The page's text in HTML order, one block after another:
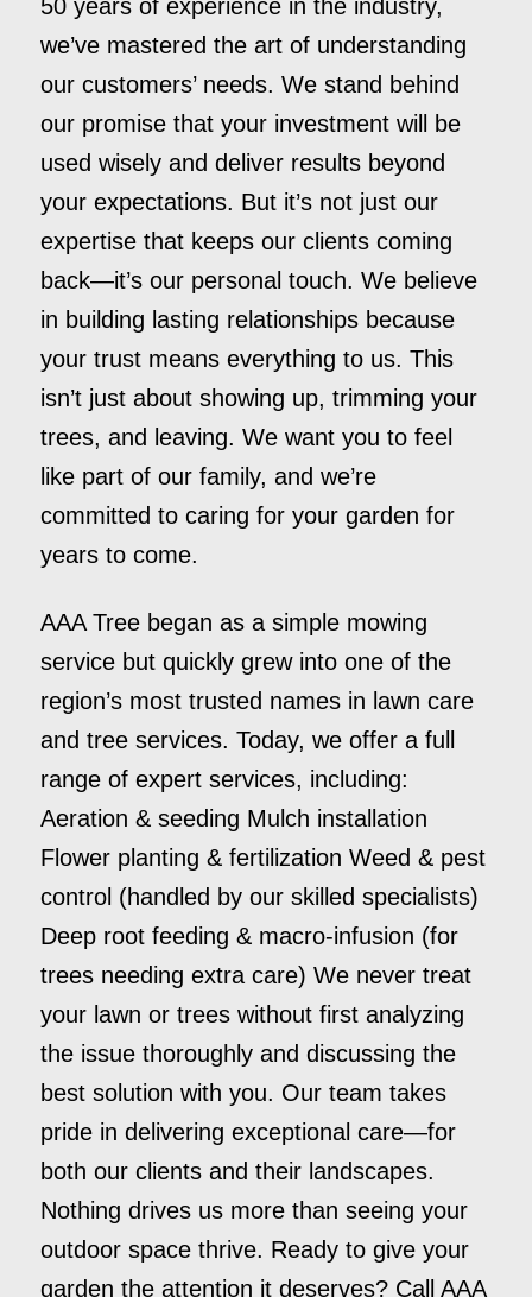
50 years of experience in the industry,
we’ve mastered the art of understanding
our customers’ needs. We stand behind
our promise that your investment will be
used wisely and deliver results beyond
your expectations. But it’s not just our
expertise that keeps our clients coming
back—it’s our personal touch. We believe
in building lasting relationships because
your trust means everything to us. This
isn’t just about showing up, trimming your
trees, and leaving. We want you to feel
like part of our family, and we’re
committed to caring for your garden for
years to come.
AAA Tree began as a simple mowing
service but quickly grew into one of the
region’s most trusted names in lawn care
and tree services. Today, we offer a full
range of expert services, including:
Aeration & seeding Mulch installation
Flower planting & fertilization Weed & pest
control (handled by our skilled specialists)
Deep root feeding & macro-infusion (for
trees needing extra care) We never treat
your lawn or trees without first analyzing
the issue thoroughly and discussing the
best solution with you. Our team takes
pride in delivering exceptional care—for
both our clients and their landscapes.
Nothing drives us more than seeing your
outdoor space thrive. Ready to give your
garden the attention it deserves? Call AAA